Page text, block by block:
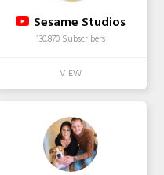
Sesame Studios
130,870 Subscribers